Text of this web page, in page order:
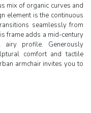
mix of organic curves and
element is the continuous
seamlessly from
frame adds a mid-century
profile. Generously
comfort and tactile
armchair invites you to